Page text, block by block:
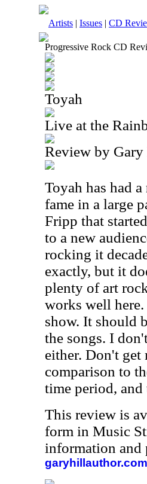
Artists | Issues | CD
Progressive Rock CD
Toyah
Live at the
Review by
Toyah has had
fame in a large
Fripp that
to a new
rocking it
exactly, but it
plenty of art
works well
show. It should
the songs. I
either. Don't
comparison to
time period,
This review is
form in Music
information and